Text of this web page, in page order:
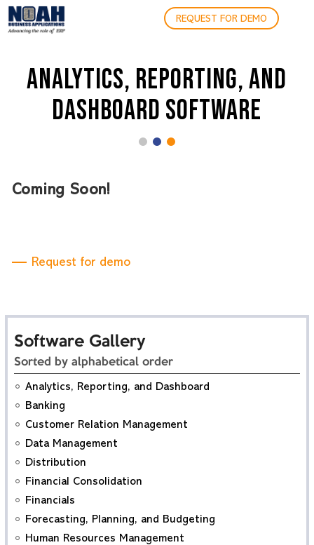
REQUEST FOR DEMO
ANALYTICS, REPORTING, AND
DASHBOARD SOFTWARE
Coming Soon!
Request for demo
Software Gallery
Sorted by alphabetical order
Analytics, Reporting, and Dashboard
Banking
Customer Relation Management
Data Management
Distribution
Financial Consolidation
Financials
Forecasting, Planning, and Budgeting
Human Resources Management